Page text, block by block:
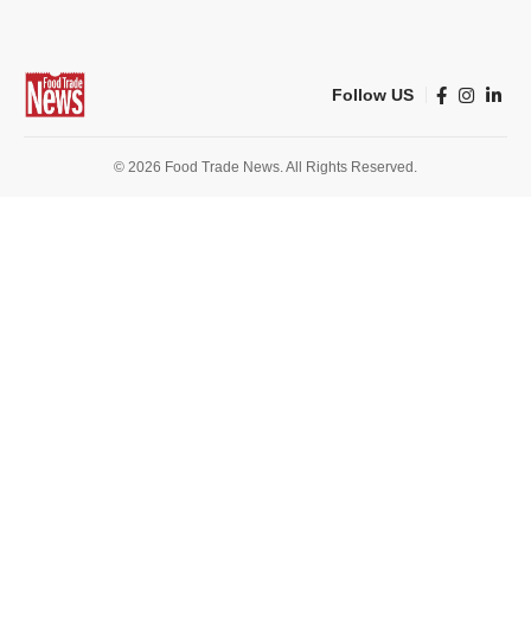
Follow US
© 2026 Food Trade News. All Rights Reserved.